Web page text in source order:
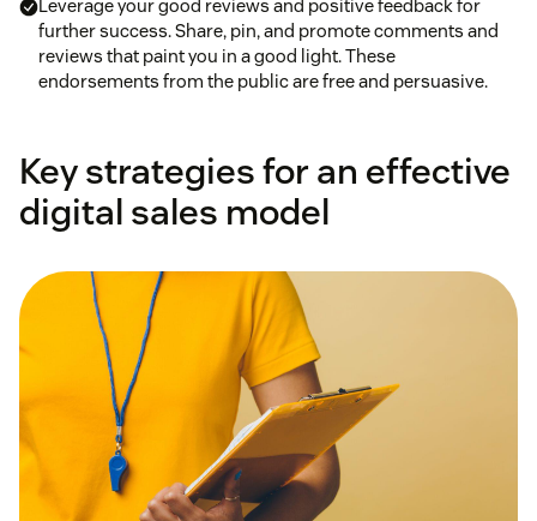
Leverage your good reviews and positive feedback for
further success. Share, pin, and promote comments and
reviews that paint you in a good light. These
endorsements from the public are free and persuasive.
Key strategies for an effective
digital sales model